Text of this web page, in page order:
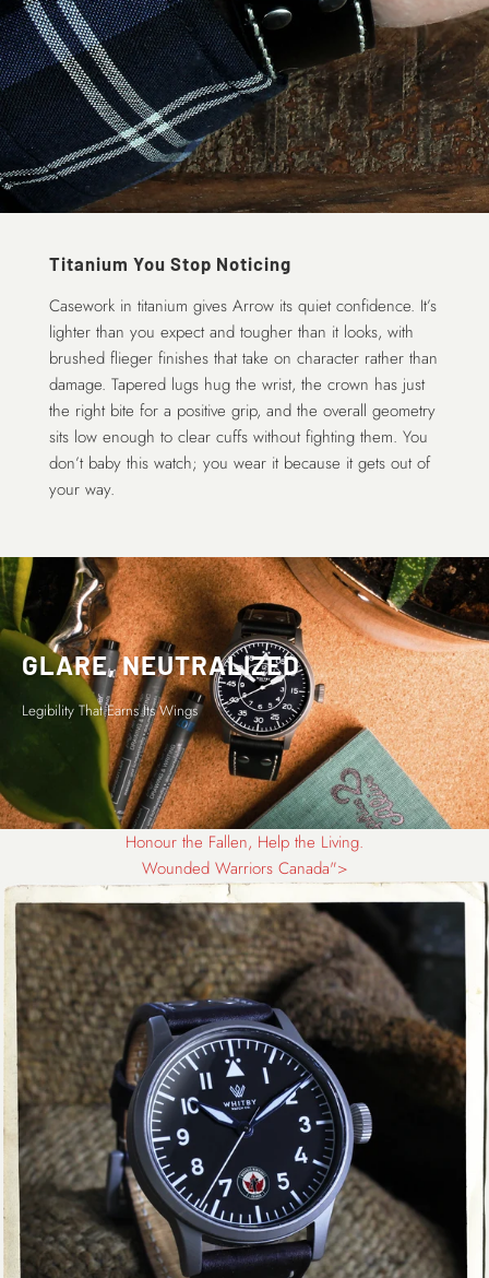
Titanium You Stop Noticing
Casework in titanium gives Arrow its quiet confidence. It’s
lighter than you expect and tougher than it looks, with
brushed flieger finishes that take on character rather than
damage. Tapered lugs hug the wrist, the crown has just
the right bite for a positive grip, and the overall geometry
sits low enough to clear cuffs without fighting them. You
don’t baby this watch; you wear it because it gets out of
your way.
GLARE, NEUTRALIZED
Legibility That Earns Its Wings
Honour the Fallen, Help the Living.
Wounded Warriors Canada">